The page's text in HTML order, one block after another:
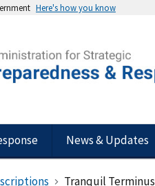
Here's how you know
News & Updates
Tranquil Terminus